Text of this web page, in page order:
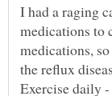
I had a raging
medications
medications,